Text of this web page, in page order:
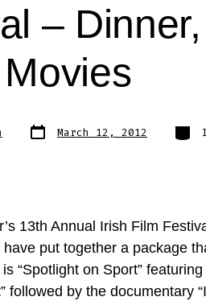
–
Movies
Post
date March 12, 2012
13th Annual Irish Film
put together a package
“Spotlight on Sport”
followed by the documentary